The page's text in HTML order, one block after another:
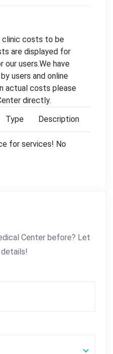
clinic costs to be
are displayed for
our users.We have
users and online
actual costs please
directly.
Type Description
for services! No
Center before? Let